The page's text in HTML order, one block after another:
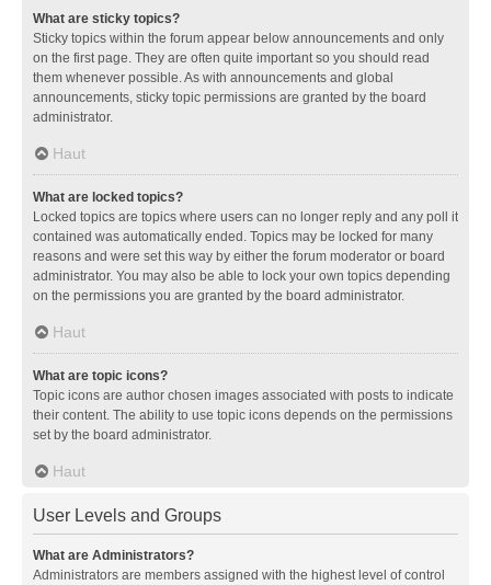
What are sticky topics?
Sticky topics within the forum appear below announcements and only
on the first page. They are often quite important so you should read
them whenever possible. As with announcements and global
announcements, sticky topic permissions are granted by the board
administrator.
Haut
What are locked topics?
Locked topics are topics where users can no longer reply and any poll it
contained was automatically ended. Topics may be locked for many
reasons and were set this way by either the forum moderator or board
administrator. You may also be able to lock your own topics depending
on the permissions you are granted by the board administrator.
Haut
What are topic icons?
Topic icons are author chosen images associated with posts to indicate
their content. The ability to use topic icons depends on the permissions
set by the board administrator.
Haut
User Levels and Groups
What are Administrators?
Administrators are members assigned with the highest level of control